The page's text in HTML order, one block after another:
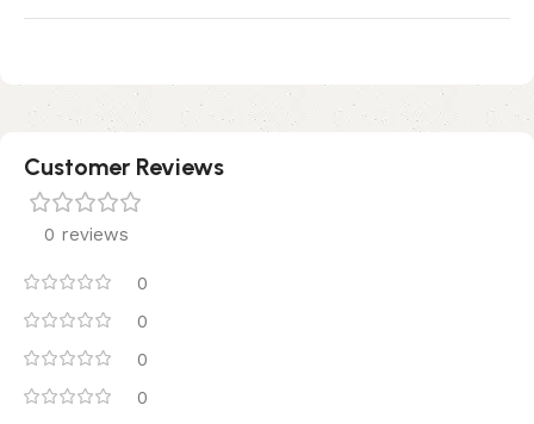
Customer Reviews
0 reviews
0
0
0
0